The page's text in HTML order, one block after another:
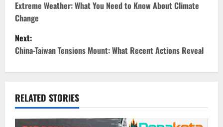
o
s
t
n
a
v
Extreme Weather: What You Need to Know About Climate
Change
Next:
China-Taiwan Tensions Mount: What Recent Actions Reveal
RELATED STORIES